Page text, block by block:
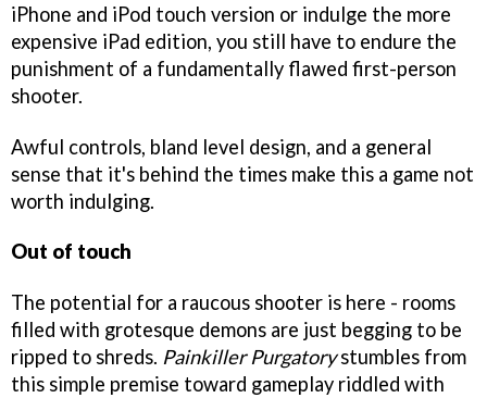
iPhone and iPod touch version or indulge the more
expensive iPad edition, you still have to endure the
punishment of a fundamentally flawed first-person
shooter.
Awful controls, bland level design, and a general
sense that it's behind the times make this a game not
worth indulging.
Out of touch
The potential for a raucous shooter is here - rooms
filled with grotesque demons are just begging to be
ripped to shreds. Painkiller Purgatorystumbles from
this simple premise toward gameplay riddled with